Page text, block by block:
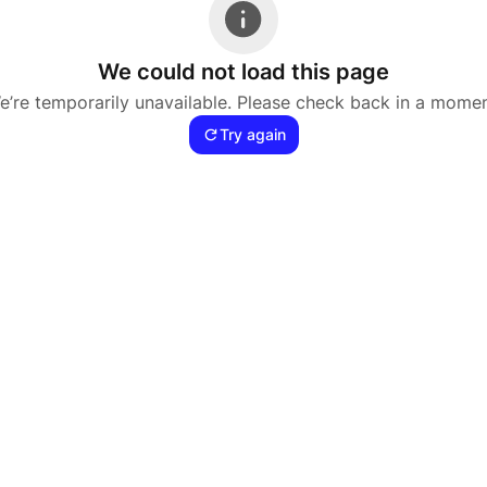
We could not load this page
temporarily unavailable. Please check back in a
Try again